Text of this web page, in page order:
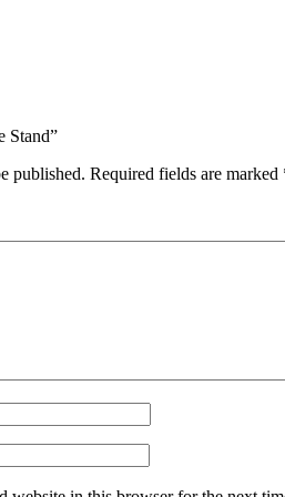
Stand”
published. Required fields are marked